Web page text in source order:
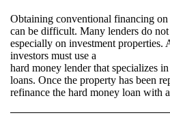
Obtaining conventional financing
can be difficult. Many lenders do
especially on investment properties.
investors must use a
hard money lender that specializes
loans. Once the property has been
refinance the hard money loan with